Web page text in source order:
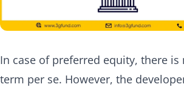
In case of preferred equity, there is
term per se. However, the